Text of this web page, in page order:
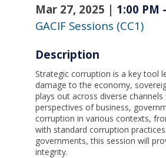
Mar 27, 2025 | 1:00 PM -
GACIF Sessions (CC1)
Description
Strategic corruption is a key tool
damage to the economy,
plays out across diverse
perspectives of business,
corruption in various contexts,
with standard corruption
governments, this session will
integrity.